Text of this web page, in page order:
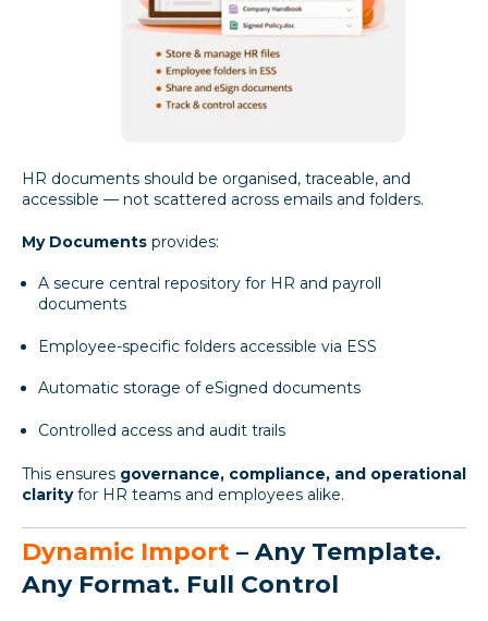
HR documents should be organised, traceable, and
accessible — not scattered across emails and folders.
My Documents provides:
A secure central repository for HR and payroll
documents
Employee-specific folders accessible via ESS
Automatic storage of eSigned documents
Controlled access and audit trails
This ensures governance, compliance, and operational
clarityfor HR teams and employees alike.
Dynamic Import – Any Template.
Any Format. Full Control